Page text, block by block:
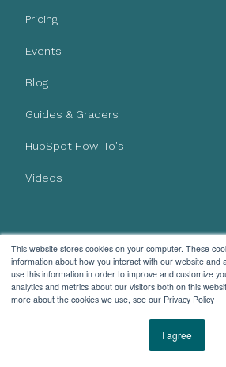
This website stores cookies on your computer. These
information about how you interact with our website and
use this information in order to improve and customize
analytics and metrics about our visitors both on this
more about the cookies we use, see our Privacy Policy
I agree
Pricing
Events
Blog
Guides & Graders
HubSpot How-To's
Videos
AI Policy
Privacy Policy